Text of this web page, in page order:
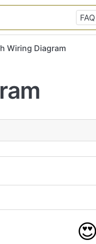
Wiring Diagram